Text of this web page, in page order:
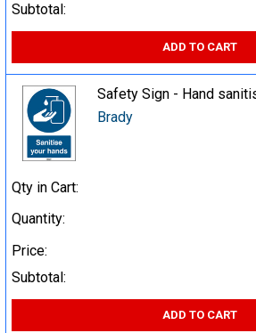
Subtotal:
ADD TO CART
Safety Sign - Hand
Brady
Qty in Cart:
Quantity:
Price:
Subtotal:
ADD TO CART